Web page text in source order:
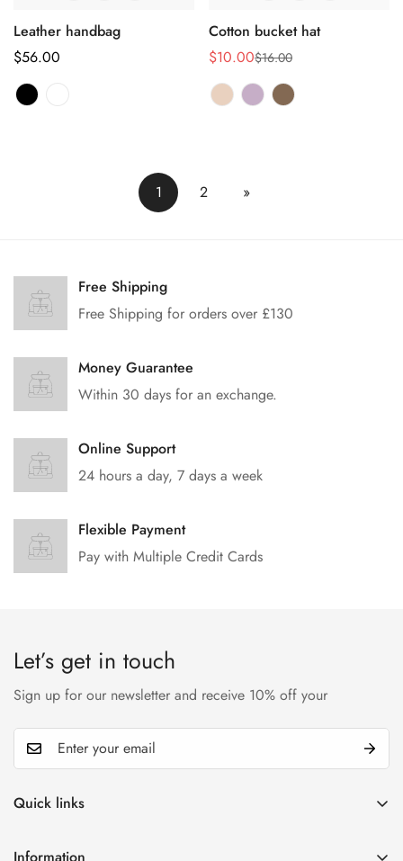
Leather handbag
正
常
价
$56.00
Cotton bucket hat
销
售
价
$10.00
正
常
价
$16.00
1 2 »
Free Shipping
Free Shipping for orders over £130
Money Guarantee
Within 30 days for an exchange.
Online Support
24 hours a day, 7 days a week
Flexible Payment
Pay with Multiple Credit Cards
Let’s get in touch
Sign up for our newsletter and receive 10% off your
Quick links